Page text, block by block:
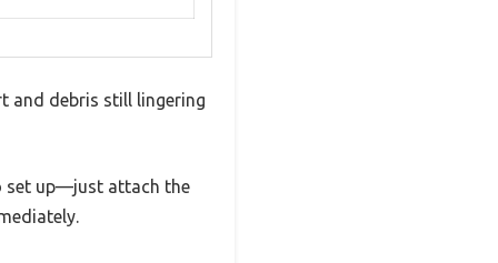
and debris still lingering
set up—just attach the